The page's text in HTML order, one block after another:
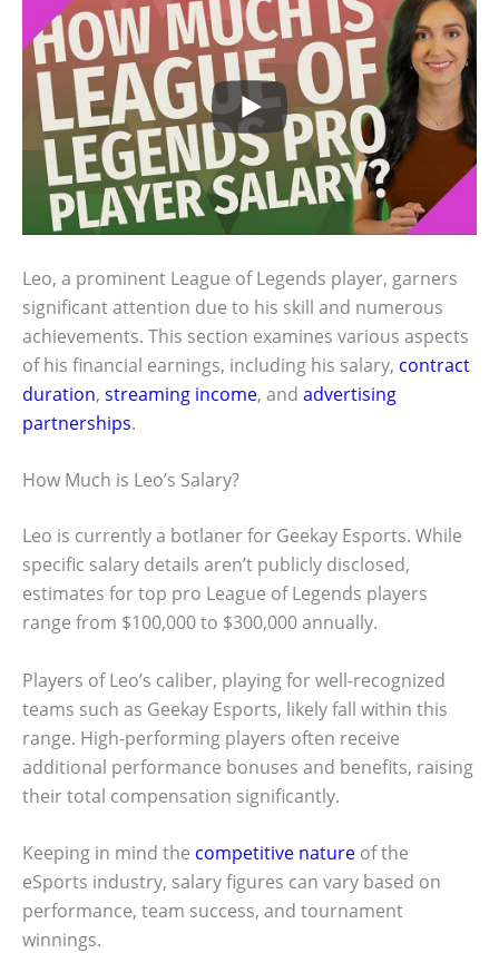
Leo, a prominent League of Legends player, garners
significant attention due to his skill and numerous
achievements. This section examines various aspects
of his financial earnings, including his salary, contract
duration, streaming income, and advertising
partnerships.
How Much is Leo’s Salary?
Leo is currently a botlaner for Geekay Esports. While
specific salary details aren’t publicly disclosed,
estimates for top pro League of Legends players
range from $100,000 to $300,000 annually.
Players of Leo’s caliber, playing for well-recognized
teams such as Geekay Esports, likely fall within this
range. High-performing players often receive
additional performance bonuses and benefits, raising
their total compensation significantly.
Keeping in mind the competitive nature of the
eSports industry, salary figures can vary based on
performance, team success, and tournament
winnings.